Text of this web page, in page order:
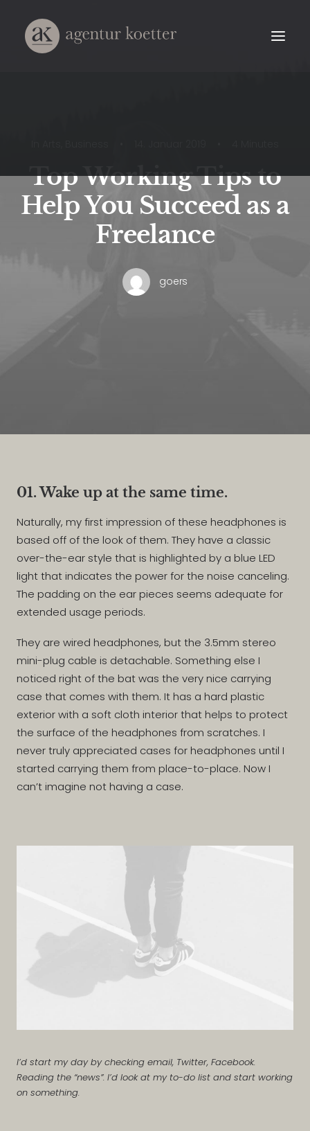
Top Working Tips to
Help You Succeed as a
Freelance
goers
01. Wake up at the same time.
Naturally, my first impression of these headphones is
based off of the look of them. They have a classic
over-the-ear style that is highlighted by a blue LED
light that indicates the power for the noise canceling.
The padding on the ear pieces seems adequate for
extended usage periods.
They are wired headphones, but the 3.5mm stereo
mini-plug cable is detachable. Something else I
noticed right of the bat was the very nice carrying
case that comes with them. It has a hard plastic
exterior with a soft cloth interior that helps to protect
the surface of the headphones from scratches. I
never truly appreciated cases for headphones until I
started carrying them from place-to-place. Now I
can’t imagine not having a case.
I’d start my day by checking email, Twitter, Facebook.
Reading the “news”. I’d look at my to-do list and start working
on something.